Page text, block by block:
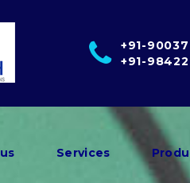
+91-
+91-
Services